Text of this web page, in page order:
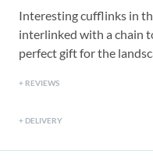
Interesting cufflinks in
interlinked with a chain
perfect gift for the
REVIEWS
DELIVERY